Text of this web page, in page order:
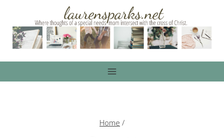
content
Home /